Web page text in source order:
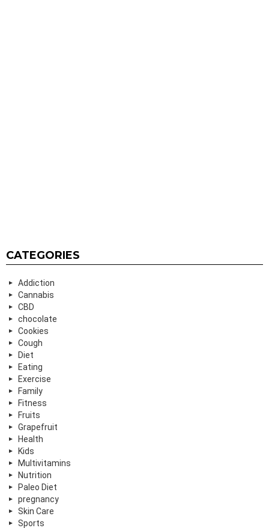
CATEGORIES
Addiction
Cannabis
CBD
chocolate
Cookies
Cough
Diet
Eating
Exercise
Family
Fitness
Fruits
Grapefruit
Health
Kids
Multivitamins
Nutrition
Paleo Diet
pregnancy
Skin Care
Sports